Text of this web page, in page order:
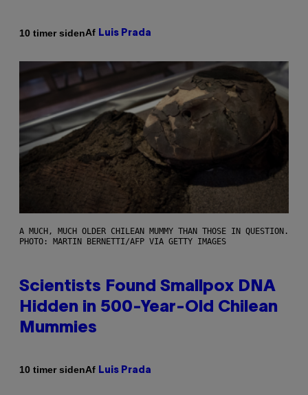
10 timer sidenAf Luis Prada
A MUCH, MUCH OLDER CHILEAN MUMMY THAN THOSE IN QUESTION.
PHOTO: MARTIN BERNETTI/AFP VIA GETTY IMAGES
Scientists Found Smallpox DNA
Hidden in 500-Year-Old Chilean
Mummies
10 timer sidenAf Luis Prada